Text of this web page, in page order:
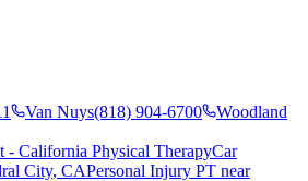
Van Nuys(818) 904-6700
Woodland
- California Physical TherapyCar
City, CAPersonal Injury PT near